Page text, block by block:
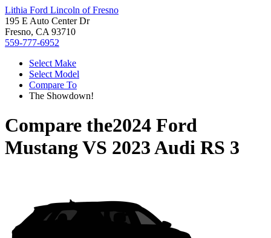
Lithia Ford Lincoln of Fresno
195 E Auto Center Dr
Fresno, CA 93710
559-777-6952
Select Make
Select Model
Compare To
The Showdown!
Compare the2024 Ford
MustangVS 2023 Audi RS 3